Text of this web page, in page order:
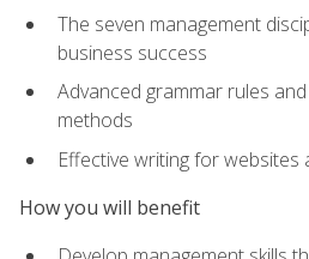
The seven management
business success
Advanced grammar rules
methods
Effective writing for websites
How you will benefit